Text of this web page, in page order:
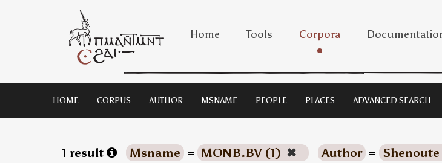
Home Tools Corpora
HOME CORPUS AUTHOR MSNAME PEOPLE PLACES ADVANCED SEARCH
1 result Msname = MONB.BV (1) ✖ Author = Shenoute